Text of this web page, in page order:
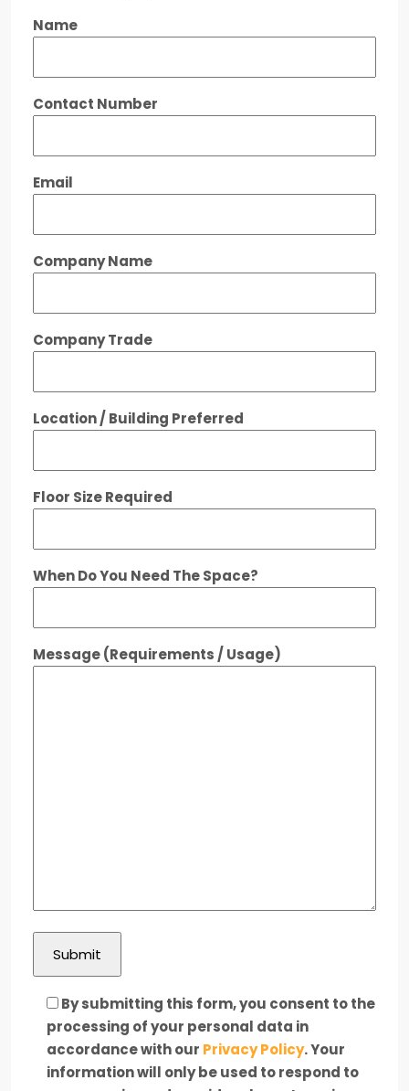
Name
Contact Number
Email
Company Name
Company Trade
Location / Building Preferred
Floor Size Required
When Do You Need The Space?
Message (Requirements / Usage)
By submitting this form, you consent to the
processing of your personal data in
accordance with our Privacy Policy. Your
information will only be used to respond to